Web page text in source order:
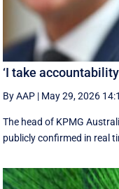
‘I take
By AAP | May 29, 2026
The head of KPMG
publicly confirmed in real